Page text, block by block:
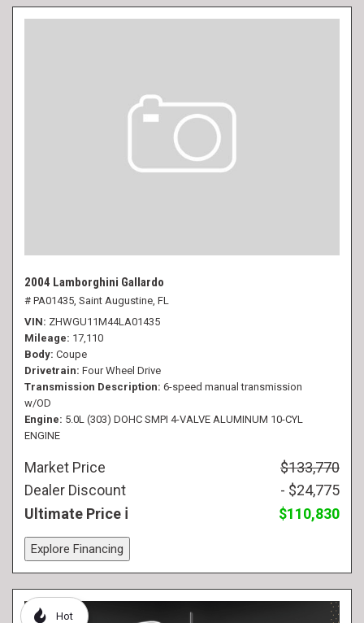
2004 Lamborghini Gallardo
# PA01435, Saint Augustine, FL
VIN ZHWGU11M44LA01435
Mileage 17,110
Body Coupe
Drivetrain Four Wheel Drive
Transmission Description 6-speed manual transmission
w/OD
Engine 5.0L (303) DOHC SMPI 4-VALVE ALUMINUM 10-CYL
ENGINE
Market Price
$133,770
Dealer Discount
- $24,775
Ultimate Price
$110,830
Explore Financing
Hot